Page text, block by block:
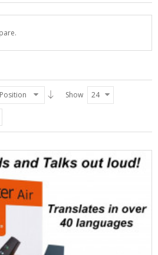
Position Show 24